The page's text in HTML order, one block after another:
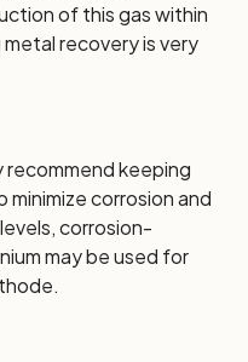
of this gas within
recovery is very
recommend keeping
corrosion and
corrosion-
may be used for